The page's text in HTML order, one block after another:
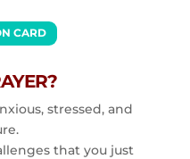
CARD
stressed, and
that you just